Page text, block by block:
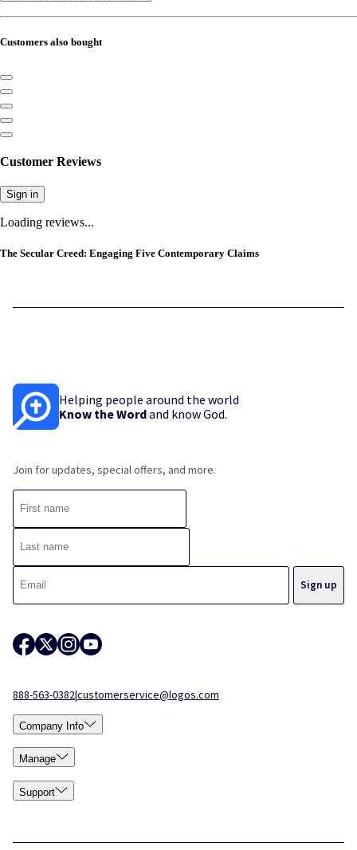
Customers also bought
Customer Reviews
Sign in
Loading reviews...
The Secular Creed: Engaging Five Contemporary Claims
Helping people around the world
Know the Wordand know God.
Join for updates, special offers, and more.
888-563-0382|customerservice@logos.com
Company Info
Manage
Support